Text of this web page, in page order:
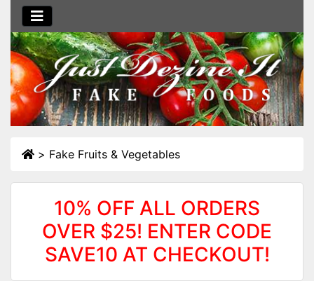
> Fake Fruits & Vegetables
10% OFF ALL ORDERS
OVER $25! ENTER CODE
SAVE10 AT CHECKOUT!